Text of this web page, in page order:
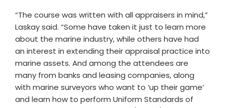
“The course was written with all appraisers in mind,”
Laskay said. “Some have taken it just to learn more
about the marine industry, while others have had
an interest in extending their appraisal practice into
marine assets. And among the attendees are
many from banks and leasing companies, along
with marine surveyors who want to ‘up their game’
and learn how to perform Uniform Standards of